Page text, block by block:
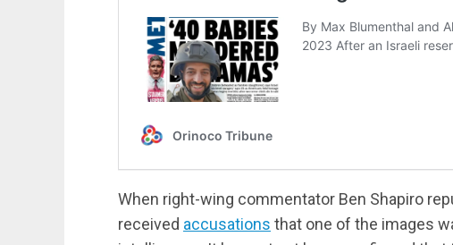
When right-wing commentator Ben Shapiro
received accusations that one of the images